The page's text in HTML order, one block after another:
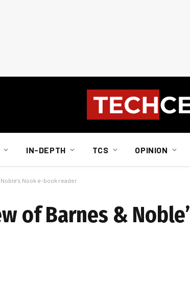
IN-DEPTH TCS OPINION
Nook e-book reader
of Barnes &